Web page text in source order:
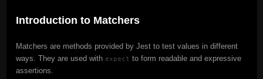
Introduction to Matchers
Matchers are methods provided by Jest to test values in different
ways. They are used with expect to form readable and expressive
assertions.